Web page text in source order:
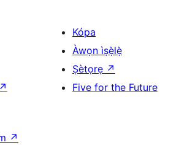
↗
Kópa
Àwọn ìṣẹ̀lẹ̀
Ṣètọrẹ ↗
Five for the Future
↗